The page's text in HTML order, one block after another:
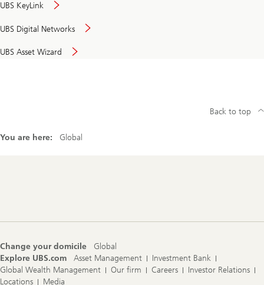
UBS KeyLink
UBS Digital Networks
UBS Asset Wizard
You are here: Global
Back to top
Change your domicile
Global
Explore UBS.com
Asset Management
Investment Bank
Global Wealth Management
Our firm Careers
Investor Relations
Locations
Media